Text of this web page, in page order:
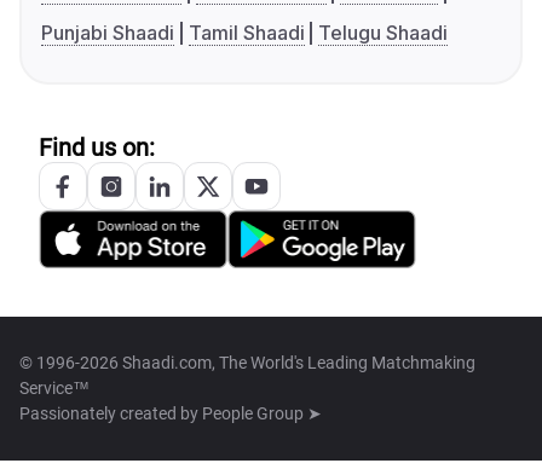
Punjabi Shaadi
Tamil Shaadi Telugu Shaadi
Find us on:
© 1996-2026 Shaadi.com, The World's Leading Matchmaking
Service™
Passionately created by People Group ➤